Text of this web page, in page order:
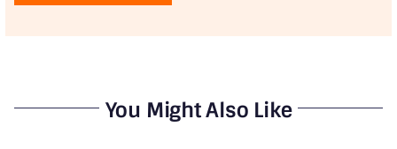
You Might Also Like